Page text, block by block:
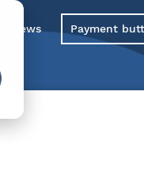
News Payment